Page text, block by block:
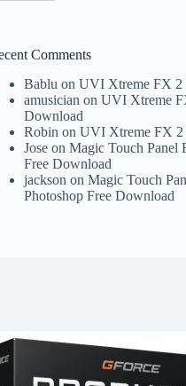
Comments
Bablu onUVI Xtreme FX 2
amusician onUVI Xtreme
Download
Robin onUVI Xtreme FX 2
Jose onMagic Touch Panel
Free Download
jackson onMagic Touch
Photoshop Free Download